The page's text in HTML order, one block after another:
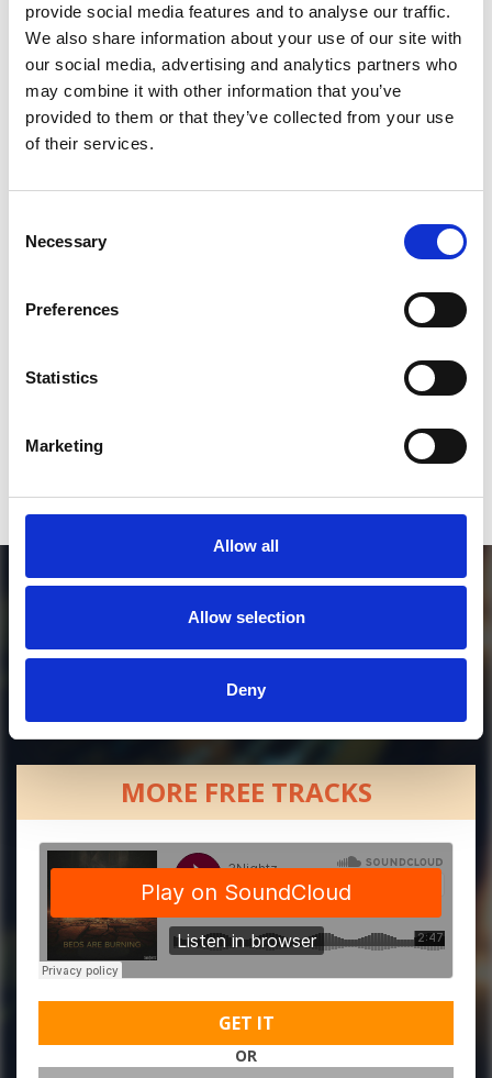
provide social media features and to analyse our traffic.
We also share information about your use of our site with
our social media, advertising and analytics partners who
may combine it with other information that you’ve
provided to them or that they’ve collected from your use
of their services.
Selection
Necessary
Preferences
Statistics
Marketing
Allow all
Allow selection
Deny
*Follow on Soundcloud for a free download
2
Follow on Instagram
*Follow on Instagram for a free download
3
MORE FREE TRACKS
GET IT
OR